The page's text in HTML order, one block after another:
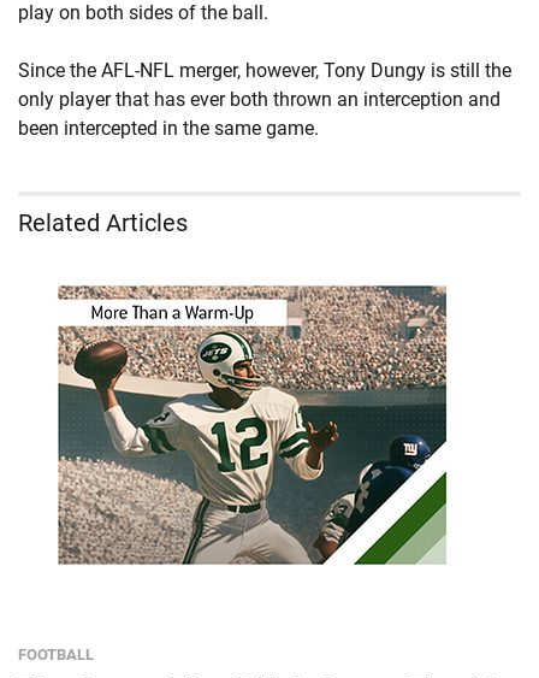
play on both sides of the ball.
Since the AFL-NFL merger, however, Tony Dungy is still the
only player that has ever both thrown an interception and
been intercepted in the same game.
Related Articles
FOOTBALL